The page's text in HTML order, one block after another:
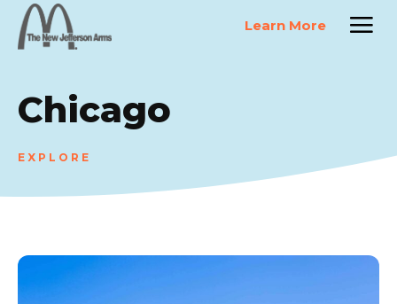
Learn More
Chicago
EXPLORE